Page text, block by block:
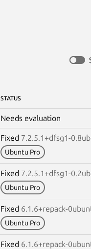
STATUS
Needs evaluation
Fixed 7.2.5.1+dfsg1-
Ubuntu Pro
Fixed 7.2.5.1+dfsg1-
Ubuntu Pro
Fixed 6.1.6+repack-
Ubuntu Pro
Fixed 6.1.6+repack-